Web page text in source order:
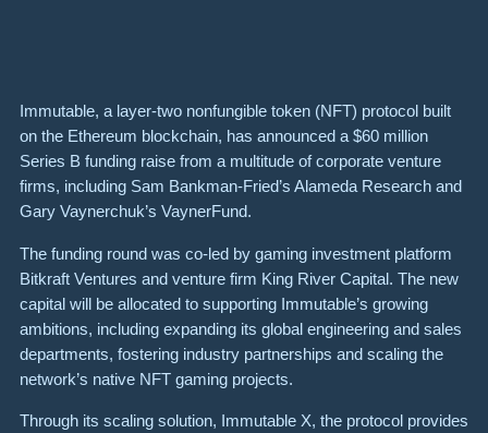
Immutable, a layer-two nonfungible token (NFT) protocol built
on the Ethereum blockchain, has announced a $60 million
Series B funding raise from a multitude of corporate venture
firms, including Sam Bankman-Fried’s Alameda Research and
Gary Vaynerchuk’s VaynerFund.
The funding round was co-led by gaming investment platform
Bitkraft Ventures and venture firm King River Capital. The new
capital will be allocated to supporting Immutable’s growing
ambitions, including expanding its global engineering and sales
departments, fostering industry partnerships and scaling the
network’s native NFT gaming projects.
Through its scaling solution, Immutable X, the protocol provides